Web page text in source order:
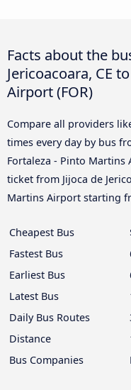
Facts about the
Jericoacoara, CE
Airport (FOR)
Compare all providers
times every day by bus
Fortaleza - Pinto
ticket from Jijoca de
Martins Airport starting
Cheapest Bus
Fastest Bus
Earliest Bus
Latest Bus
Daily Bus Routes
Distance
Bus Companies